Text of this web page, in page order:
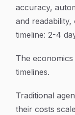
accuracy,
and
timeline: 2-4
The
timelines.
Traditional
their costs